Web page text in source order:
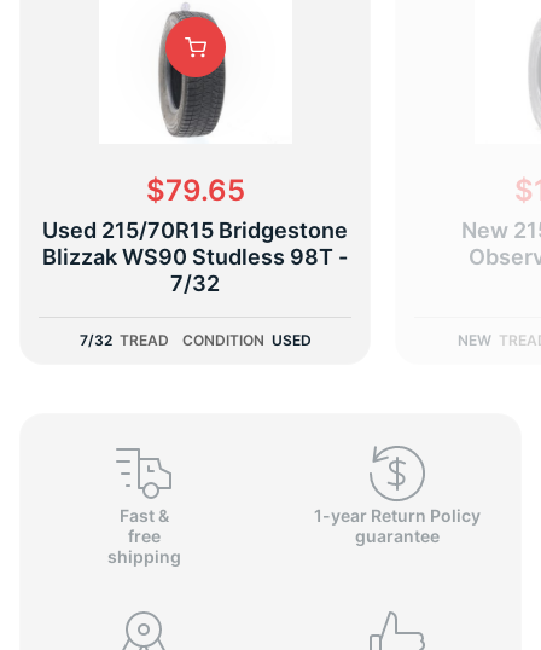
$79.65
Used 215/70R15 Bridgestone
Blizzak WS90 Studless 98T -
7/32
7/32 TREAD CONDITION USED
New
NEW
Fast &
free
shipping
1-year Return Policy
guarantee